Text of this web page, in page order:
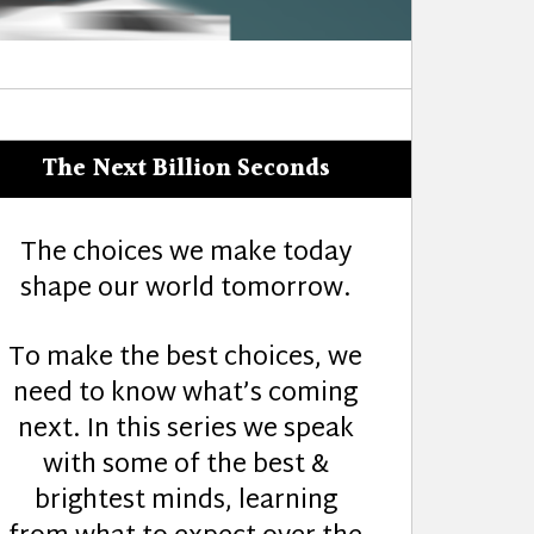
The Next Billion Seconds
The choices we make today
shape our world tomorrow.
To make the best choices, we
need to know what’s coming
next. In this series we speak
with some of the best &
brightest minds, learning